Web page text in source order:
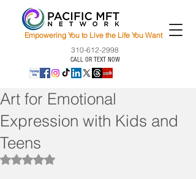
Empowering You to Live the Life You Want
310-612-2998
CALL OR TEXT NOW
Art for Emotional
Expression with Kids and
Teens
Rated NaN out of 5 stars.